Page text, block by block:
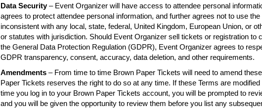
Data Security– Event Organizer will have access to attendee personal
agrees to protect attendee personal information, and further agrees not to use
inconsistent with any local, state, federal, United Kingdom, European Union, or
or statutes with jurisdiction. Should Event Organizer sell tickets or registration to
the General Data Protection Regulation (GDPR), Event Organizer agrees to
GDPR transparency, consent, accuracy, data deletion, and other requirements.
Amendments – From time to time Brown Paper Tickets will need to amend
Paper Tickets reserves the right to do so at any time. If these Terms are
time you log in to your Brown Paper Tickets account, you will be prompted to
and you will be given the opportunity to review them before you list any